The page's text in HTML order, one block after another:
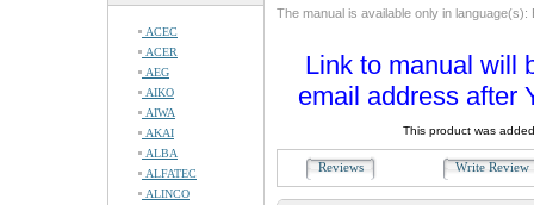
ACEC
ACER
AEG
AIKO
AIWA
AKAI
ALBA
ALFATEC
ALINCO
The manual is available only in language(s):
Link to manual will
email address after
This product was
Reviews Write